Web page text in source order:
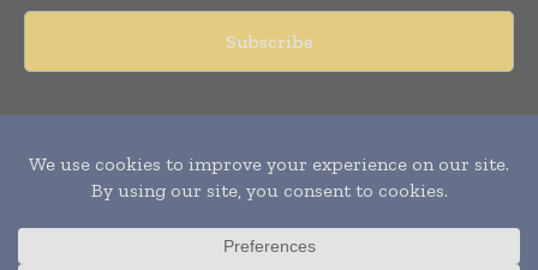
Copyright © 2011 - 2026World Construction Today. All rights
reserved. Publication of Leo Marcom Pvt Ltd.